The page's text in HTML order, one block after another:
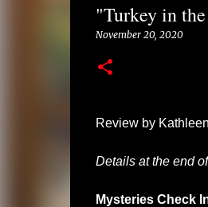
"Turkey in
November 20, 2020
Review by
Details at the end
Mysteries Check